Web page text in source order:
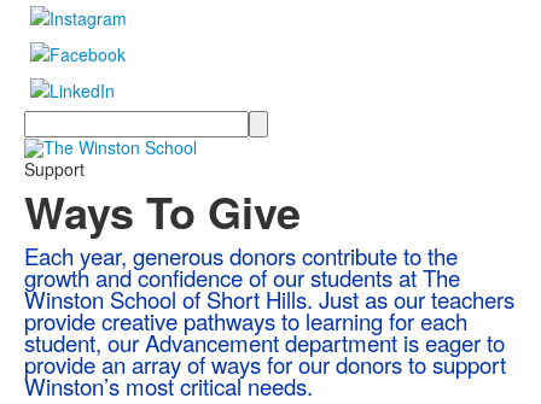
Search
Support
Ways To Give
Each year, generous donors contribute to the
growth and confidence of our students at The
Winston School of Short Hills. Just as our teachers
provide creative pathways to learning for each
student, our Advancement department is eager to
provide an array of ways for our donors to support
Winston’s most critical needs.